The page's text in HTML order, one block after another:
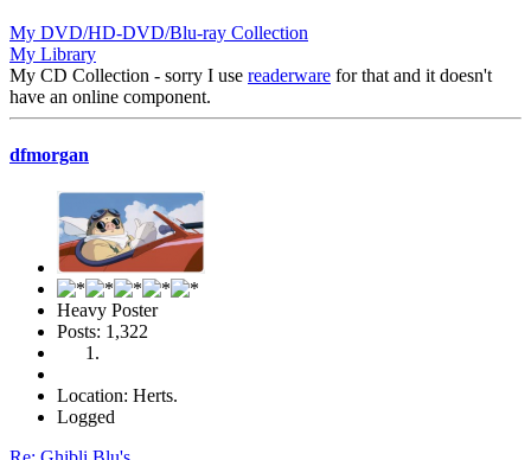
My DVD/HD-DVD/Blu-ray Collection
My Library
My CD Collection - sorry I use readerware for that and it doesn't
have an online component.
dfmorgan
Heavy Poster
Posts: 1,322
Location: Herts.
Logged